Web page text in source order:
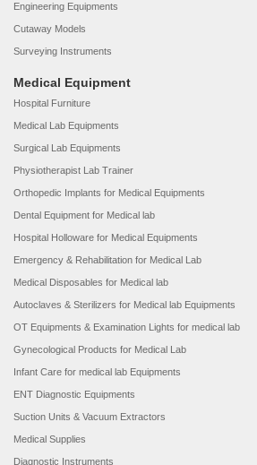
Engineering Equipments
Cutaway Models
Surveying Instruments
Medical Equipment
Hospital Furniture
Medical Lab Equipments
Surgical Lab Equipments
Physiotherapist Lab Trainer
Orthopedic Implants for Medical Equipments
Dental Equipment for Medical lab
Hospital Holloware for Medical Equipments
Emergency & Rehabilitation for Medical Lab
Medical Disposables for Medical lab
Autoclaves & Sterilizers for Medical lab Equipments
OT Equipments & Examination Lights for medical lab
Gynecological Products for Medical Lab
Infant Care for medical lab Equipments
ENT Diagnostic Equipments
Suction Units & Vacuum Extractors
Medical Supplies
Diagnostic Instruments